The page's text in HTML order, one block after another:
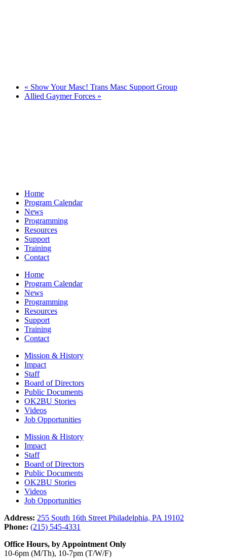
« Show Your Masc! Trans Masc Support Group
Allied Gaymer Forces »
Home
Program Calendar
News
Programming
Resources
Support
Training
Contact
Home
Program Calendar
News
Programming
Resources
Support
Training
Contact
Mission & History
Impact
Staff
Board of Directors
Public Documents
OK2BU Stories
Videos
Job Opportunities
Mission & History
Impact
Staff
Board of Directors
Public Documents
OK2BU Stories
Videos
Job Opportunities
Address: 255 South 16th Street Philadelphia, PA 19102
Phone: (215) 545-4331
Office Hours, by Appointment Only
10-6pm (M/Th), 10-7pm (T/W/F)